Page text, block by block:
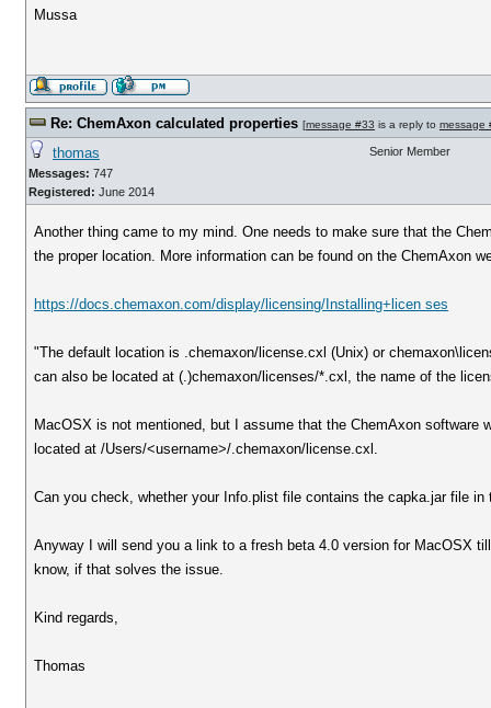
Mussa
Re: ChemAxon calculated properties [message #33 is a reply to message
thomas
Messages: 747
Registered: June 2014
Senior Member
Another thing came to my mind. One needs to make sure that the
the proper location. More information can be found on the ChemAxon
https://docs.chemaxon.com/display/licensing/Installing+licen ses
"The default location is .chemaxon/license.cxl (Unix) or
can also be located at (.)chemaxon/licenses/*.cxl, the name of the
MacOSX is not mentioned, but I assume that the ChemAxon software
located at /Users/<username>/.chemaxon/license.cxl.
Can you check, whether your Info.plist file contains the capka.jar file in
Anyway I will send you a link to a fresh beta 4.0 version for MacOSX
know, if that solves the issue.
Kind regards,
Thomas